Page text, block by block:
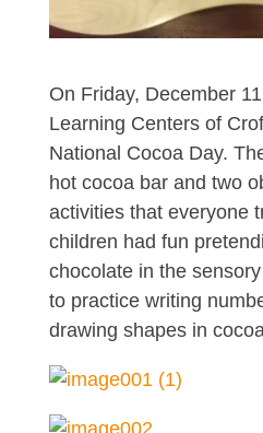
On Friday, December
Learning Centers of
National Cocoa Day.
hot cocoa bar and two
activities that everyone
children had fun
chocolate in the
to practice writing
drawing shapes in